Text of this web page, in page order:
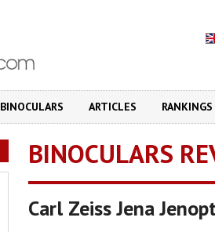
BINOCULARS ARTICLES RANKINGS
BINOCULARS
Carl Zeiss Jena